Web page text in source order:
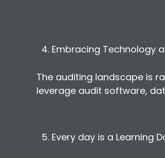
Embracing Technology
The auditing landscape is
leverage audit software,
Every day is a Learning